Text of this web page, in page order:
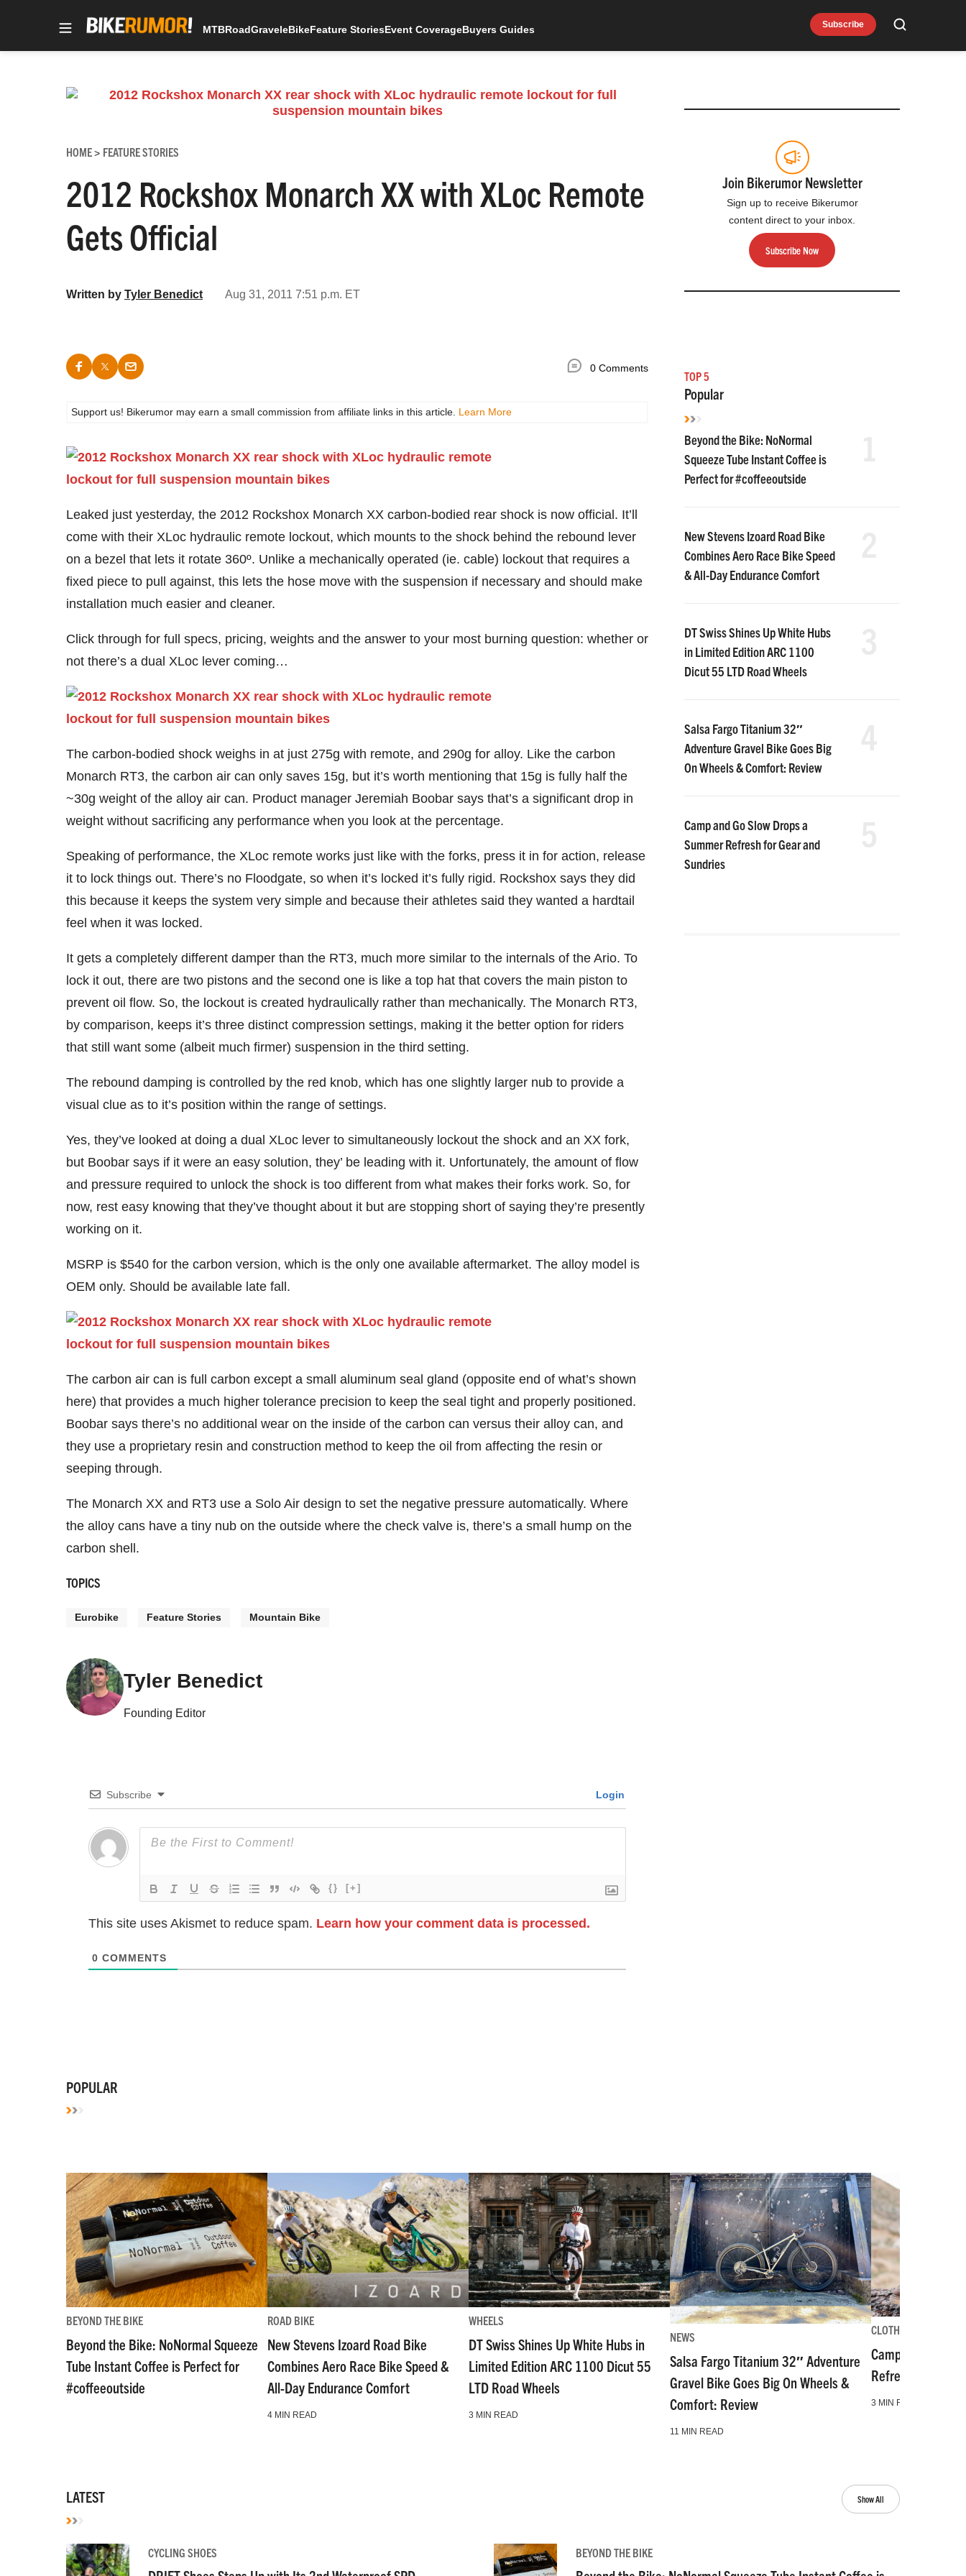
Subscribe Search
MTBRoadGraveleBikeFeature StoriesEvent CoverageBuyers Guides
HOME> FEATURE STORIES
2012 Rockshox Monarch XX with XLoc Remote
Gets Official
Written by Tyler Benedict Aug 31, 2011 7:51 p.m. ET
0 Comments
Support us! Bikerumor may earn a small commission from affiliate links in this article. Learn More
Leaked just yesterday, the 2012 Rockshox Monarch XX carbon-bodied rear shock is now official. It’ll
come with their XLoc hydraulic remote lockout, which mounts to the shock behind the rebound lever
on a bezel that lets it rotate 360º. Unlike a mechanically operated (ie. cable) lockout that requires a
fixed piece to pull against, this lets the hose move with the suspension if necessary and should make
installation much easier and cleaner.
Click through for full specs, pricing, weights and the answer to your most burning question: whether or
not there’s a dual XLoc lever coming…
The carbon-bodied shock weighs in at just 275g with remote, and 290g for alloy. Like the carbon
Monarch RT3, the carbon air can only saves 15g, but it’s worth mentioning that 15g is fully half the
~30g weight of the alloy air can. Product manager Jeremiah Boobar says that’s a significant drop in
weight without sacrificing any performance when you look at the percentage.
Speaking of performance, the XLoc remote works just like with the forks, press it in for action, release
it to lock things out. There’s no Floodgate, so when it’s locked it’s fully rigid. Rockshox says they did
this because it keeps the system very simple and because their athletes said they wanted a hardtail
feel when it was locked.
It gets a completely different damper than the RT3, much more similar to the internals of the Ario. To
lock it out, there are two pistons and the second one is like a top hat that covers the main piston to
prevent oil flow. So, the lockout is created hydraulically rather than mechanically. The Monarch RT3,
by comparison, keeps it’s three distinct compression settings, making it the better option for riders
that still want some (albeit much firmer) suspension in the third setting.
The rebound damping is controlled by the red knob, which has one slightly larger nub to provide a
visual clue as to it’s position within the range of settings.
Yes, they’ve looked at doing a dual XLoc lever to simultaneously lockout the shock and an XX fork,
but Boobar says if it were an easy solution, they’ be leading with it. Unfortunately, the amount of flow
and pressure required to unlock the shock is too different from what makes their forks work. So, for
now, rest easy knowing that they’ve thought about it but are stopping short of saying they’re presently
working on it.
MSRP is $540 for the carbon version, which is the only one available aftermarket. The alloy model is
OEM only. Should be available late fall.
The carbon air can is full carbon except a small aluminum seal gland (opposite end of what’s shown
here) that provides a much higher tolerance precision to keep the seal tight and properly positioned.
Boobar says there’s no additional wear on the inside of the carbon can versus their alloy can, and
they use a proprietary resin and construction method to keep the oil from affecting the resin or
seeping through.
The Monarch XX and RT3 use a Solo Air design to set the negative pressure automatically. Where
the alloy cans have a tiny nub on the outside where the check valve is, there’s a small hump on the
carbon shell.
TOPICS
Eurobike Feature Stories Mountain Bike
Tyler Benedict
Founding Editor
Subscribe Login
{} [+]
This site uses Akismet to reduce spam. Learn how your comment data is processed.
0 COMMENTS
Join Bikerumor Newsletter
Sign up to receive Bikerumor
content direct to your inbox.
Subscribe Now
TOP 5
Popular
Beyond the Bike: NoNormal
Squeeze Tube Instant Coffee is
Perfect for #coffeeoutside
New Stevens Izoard Road Bike
Combines Aero Race Bike Speed
& All-Day Endurance Comfort
DT Swiss Shines Up White Hubs
in Limited Edition ARC 1100
Dicut 55 LTD Road Wheels
Salsa Fargo Titanium 32″
Adventure Gravel Bike Goes Big
On Wheels & Comfort: Review
Camp and Go Slow Drops a
Summer Refresh for Gear and
Sundries
POPULAR
BEYOND THE BIKE
Beyond the Bike: NoNormal Squeeze
Tube Instant Coffee is Perfect for
#coffeeoutside
ROAD BIKE
New Stevens Izoard Road Bike
Combines Aero Race Bike Speed &
All-Day Endurance Comfort
4 MIN READ
WHEELS
DT Swiss Shines Up White Hubs in
Limited Edition ARC 1100 Dicut 55
LTD Road Wheels
3 MIN READ
NEWS
Salsa Fargo Titanium 32″ Adventure
Gravel Bike Goes Big On Wheels &
Comfort: Review
11 MIN READ
CLOTHING-GEAR-
Camp and Go
Refresh for Gear
3 MIN READ
LATEST Show All
CYCLING SHOES BEYOND THE BIKE